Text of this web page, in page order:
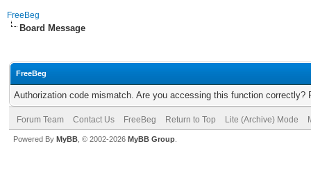
FreeBeg
Board Message
FreeBeg
Authorization code mismatch. Are you accessing this function correctly?
Forum Team Contact Us FreeBeg Return to Top Lite (Archive) Mode
Powered By MyBB , © 2002-2026 MyBB Group